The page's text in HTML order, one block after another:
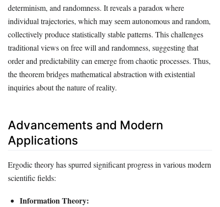
determinism, and randomness. It reveals a paradox where
individual trajectories, which may seem autonomous and random,
collectively produce statistically stable patterns. This challenges
traditional views on free will and randomness, suggesting that
order and predictability can emerge from chaotic processes. Thus,
the theorem bridges mathematical abstraction with existential
inquiries about the nature of reality.
Advancements and Modern
Applications
Ergodic theory has spurred significant progress in various modern
scientific fields:
Information Theory: